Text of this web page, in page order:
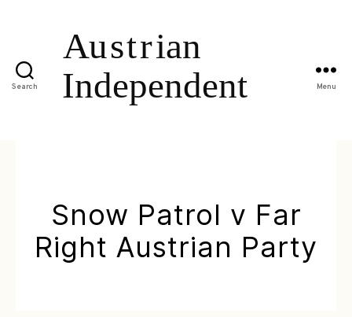
Search Menu
Snow Patrol v Far
Right Austrian Party